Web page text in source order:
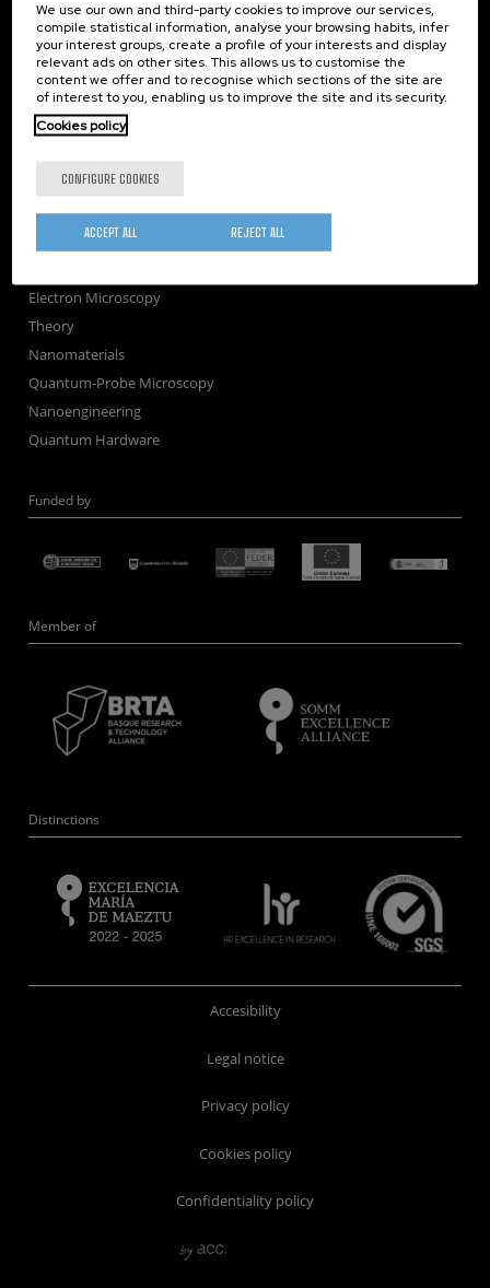
Seminars
Join us
Newsroom
Contractor profile
Corporate Compliance
Nanooptics
Self Assembly
Nanobiosystems
Electron Microscopy
Theory
Nanomaterials
Quantum-Probe Microscopy
Nanoengineering
Quantum Hardware
Funded by
Member of
Distinctions
Accesibility
Legal notice
Privacy policy
Cookies policy
Confidentiality policy
We use our own and third-party cookies to improve our services,
compile statistical information, analyse your browsing habits, infer
your interest groups, create a profile of your interests and display
relevant ads on other sites. This allows us to customise the
content we offer and to recognise which sections of the site are
of interest to you, enabling us to improve the site and its security.
Cookies policy
CONFIGURE COOKIES
REJECT ALL
ACCEPT ALL